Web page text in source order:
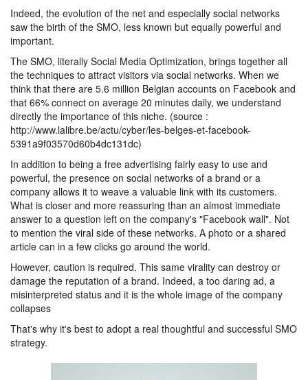
Indeed, the evolution of the net and especially social networks
saw the birth of the SMO, less known but equally powerful and
important.
The SMO, literally Social Media Optimization, brings together all
the techniques to attract visitors via social networks. When we
think that there are 5.6 million Belgian accounts on Facebook and
that 66% connect on average 20 minutes daily, we understand
directly the importance of this niche. (source :
http://www.lalibre.be/actu/cyber/les-belges-et-facebook-
5391a9f03570d60b4dc131dc)
In addition to being a free advertising fairly easy to use and
powerful, the presence on social networks of a brand or a
company allows it to weave a valuable link with its customers.
What is closer and more reassuring than an almost immediate
answer to a question left on the company's "Facebook wall". Not
to mention the viral side of these networks. A photo or a shared
article can in a few clicks go around the world.
However, caution is required. This same virality can destroy or
damage the reputation of a brand. Indeed, a too daring ad, a
misinterpreted status and it is the whole image of the company
collapses
That's why it's best to adopt a real thoughtful and successful SMO
strategy.